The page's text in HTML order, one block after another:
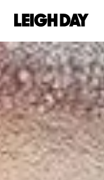
Our services
Group Claims
Environment
Human rights
Employment
Call us